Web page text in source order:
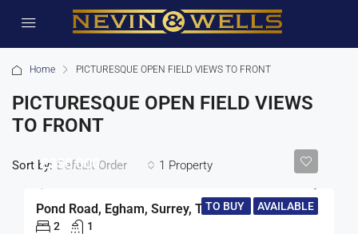
Home PICTURESQUE OPEN FIELD VIEWS TO FRONT
PICTURESQUE OPEN FIELD VIEWS
TO FRONT
1 Property
Sort by: Default Order
TO BUY AVAILABLE
£350,000
Pond Road, Egham, Surrey, TW20
2 1